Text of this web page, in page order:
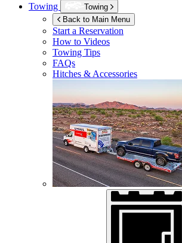
Towing
Towing
Back to Main Menu
Start a Reservation
How to Videos
Towing Tips
FAQs
Hitches & Accessories